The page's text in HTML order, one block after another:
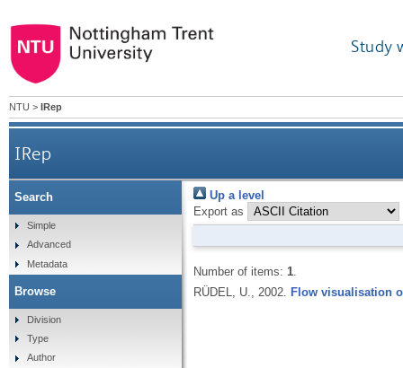
Study
NTU > IRep
IRep
Up a level
Export as
Number of items: 1
RÜDEL, U., 2002. Flow visualisation
Search
Simple
Advanced
Metadata
Browse
Division
Type
Author